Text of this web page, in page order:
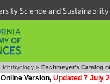
Science and Sustainability
Ichthyology » Eschmeyer's Catalog
Online Version, Updated 7 July